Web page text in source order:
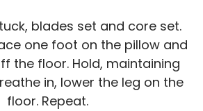
blades set and core set.
one foot on the pillow and
the floor. Hold, maintaining
in, lower the leg on the
floor. Repeat.